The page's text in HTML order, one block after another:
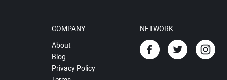
COMPANY
About
Blog
Privacy Policy
NETWORK